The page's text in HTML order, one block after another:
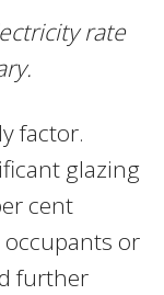
rate
factor.
glazing
cent
or
further